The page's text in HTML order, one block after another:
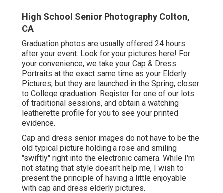
High School Senior Photography Colton,
CA
Graduation photos are usually offered 24 hours
after your event. Look for your pictures here! For
your convenience, we take your Cap & Dress
Portraits at the exact same time as your Elderly
Pictures, but they are launched in the Spring, closer
to College graduation. Register for one of our lots
of traditional sessions, and obtain a watching
leatherette profile for you to see your printed
evidence.
Cap and dress senior images do not have to be the
old typical picture holding a rose and smiling
"swiftly" right into the electronic camera. While I'm
not stating that style doesn't help me, I wish to
present the principle of having a little enjoyable
with cap and dress elderly pictures.